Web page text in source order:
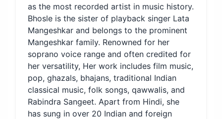
as the most recorded artist in music history.
Bhosle is the sister of playback singer Lata
Mangeshkar and belongs to the prominent
Mangeshkar family. Renowned for her
soprano voice range and often credited for
her versatility, Her work includes film music,
pop, ghazals, bhajans, traditional Indian
classical music, folk songs, qawwalis, and
Rabindra Sangeet. Apart from Hindi, she
has sung in over 20 Indian and foreign